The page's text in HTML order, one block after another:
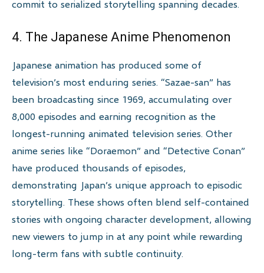
commit to serialized storytelling spanning decades.
4. The Japanese Anime Phenomenon
Japanese animation has produced some of
television’s most enduring series. “Sazae-san” has
been broadcasting since 1969, accumulating over
8,000 episodes and earning recognition as the
longest-running animated television series. Other
anime series like “Doraemon” and “Detective Conan”
have produced thousands of episodes,
demonstrating Japan’s unique approach to episodic
storytelling. These shows often blend self-contained
stories with ongoing character development, allowing
new viewers to jump in at any point while rewarding
long-term fans with subtle continuity.